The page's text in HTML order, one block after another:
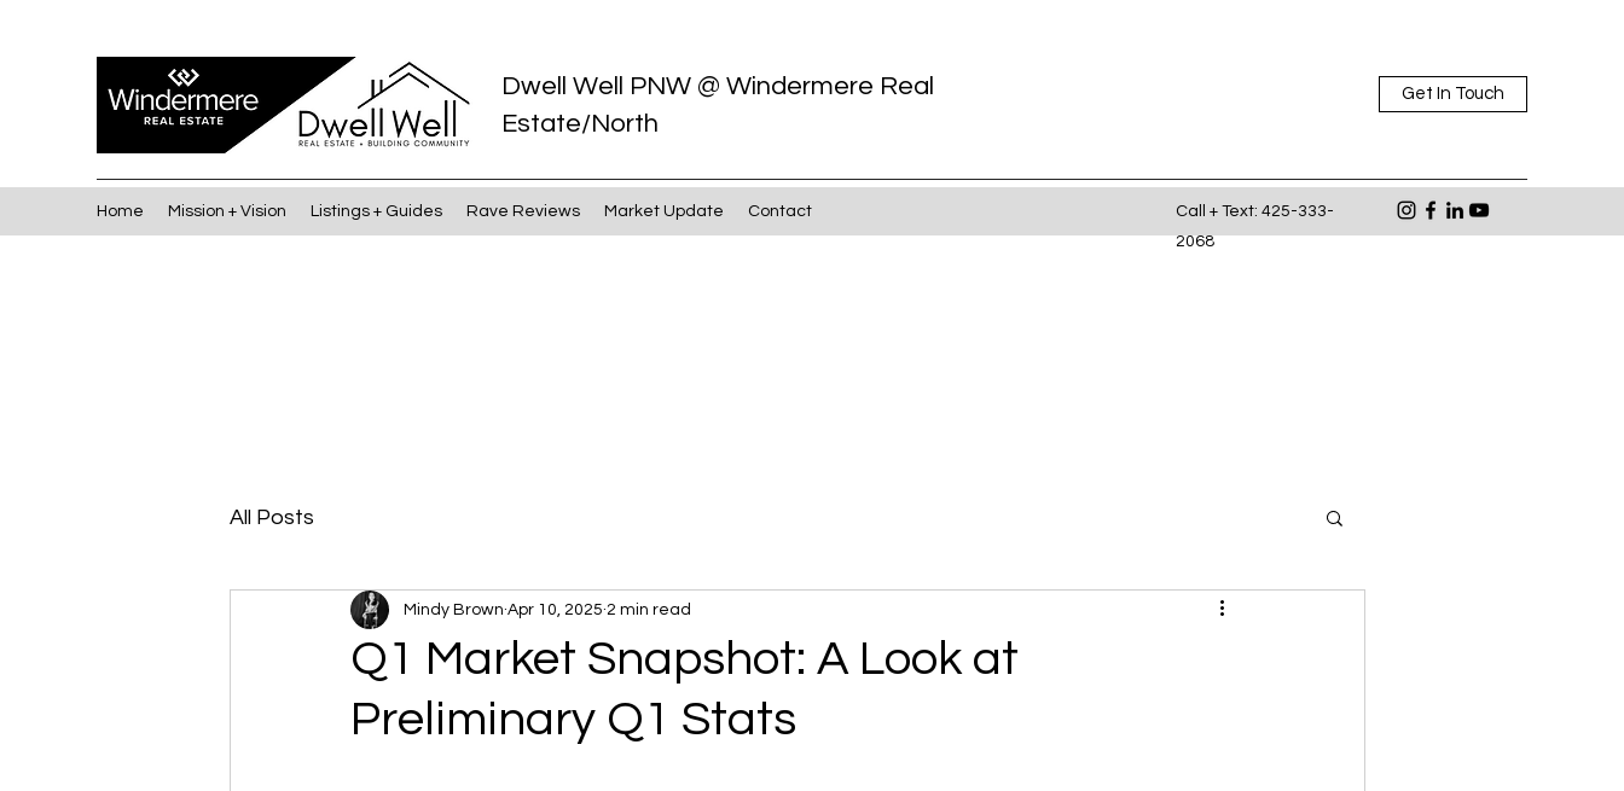
Dwell Well PNW @ Windermere Real
Estate/North
Get In Touch
Home Mission + Vision Listings + Guides Rave Reviews Market Update Contact
Call + Text: 425-333-
2068
All Posts
Q1 Market Snapshot: A Look at
Preliminary Q1 Stats
Mindy Brown Apr 10, 2025 2 min read